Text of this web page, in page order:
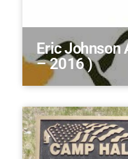
Eric Johnson
– 2016 )